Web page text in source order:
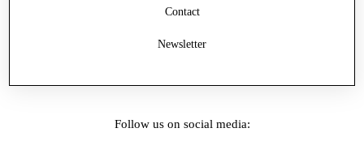
Contact
Newsletter
Follow us on social media: